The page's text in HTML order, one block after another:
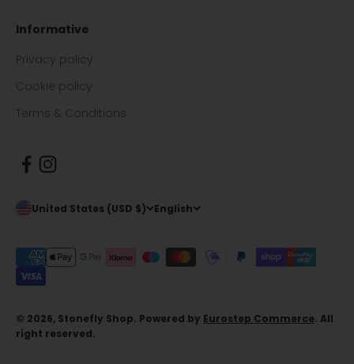
Informative
Privacy policy
Cookie policy
Terms & Conditions
United States (USD $) English
© 2026, Stonefly Shop. Powered by Eurostep Commerce. All
right reserved.